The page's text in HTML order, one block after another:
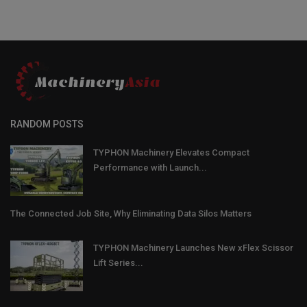
RANDOM POSTS
TYPHON Machinery Elevates Compact
Performance with Launch...
The Connected Job Site, Why Eliminating Data Silos Matters
TYPHON Machinery Launches New xFlex Scissor
Lift Series...